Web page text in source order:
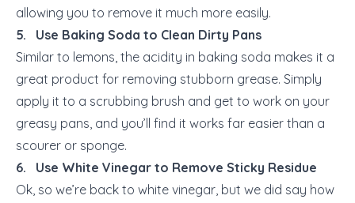
allowing you to remove it much more easily.
5. Use Baking Soda to Clean Dirty Pans
Similar to lemons, the acidity in baking soda makes it a
great product for removing stubborn grease. Simply
apply it to a scrubbing brush and get to work on your
greasy pans, and you’ll find it works far easier than a
scourer or sponge.
6. Use White Vinegar to Remove Sticky Residue
Ok, so we’re back to white vinegar, but we did say how